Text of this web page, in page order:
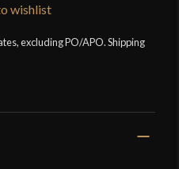
wishlist
excluding PO/APO. Shipping